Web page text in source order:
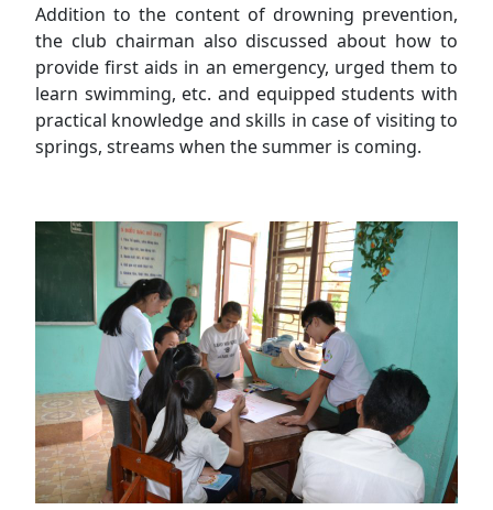
Addition to the content of drowning prevention,
the club chairman also discussed about how to
provide first aids in an emergency, urged them to
learn swimming, etc. and equipped students with
practical knowledge and skills in case of visiting to
springs, streams when the summer is coming.